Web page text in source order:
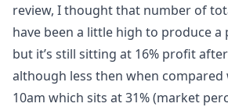
review, I thought that number of
have been a little high to produce
but it’s still sitting at 16% profit
although less then when
10am which sits at 31% (market